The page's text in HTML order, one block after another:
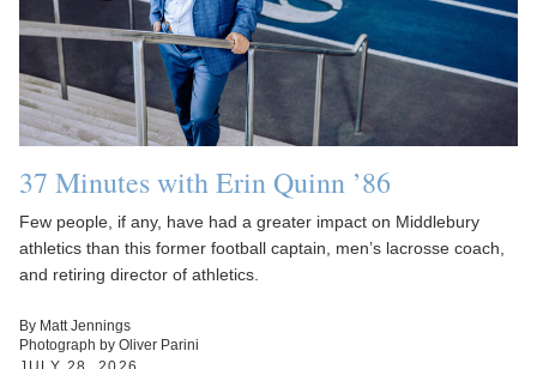
37 Minutes with Erin Quinn ’86
Few people, if any, have had a greater impact on Middlebury
athletics than this former football captain, men’s lacrosse coach,
and retiring director of athletics.
By Matt Jennings
Photograph by Oliver Parini